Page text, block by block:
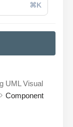
⌘K
UML Visual
Component